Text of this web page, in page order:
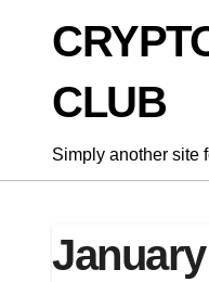
CLUB
Simply another site